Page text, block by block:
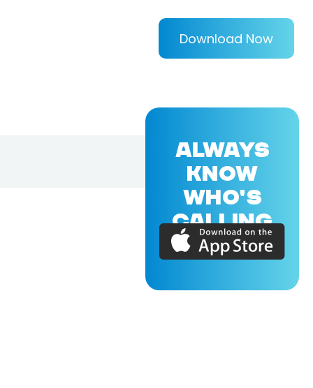
Download Now
ALWAYS
KNOW
WHO'S
CALLING